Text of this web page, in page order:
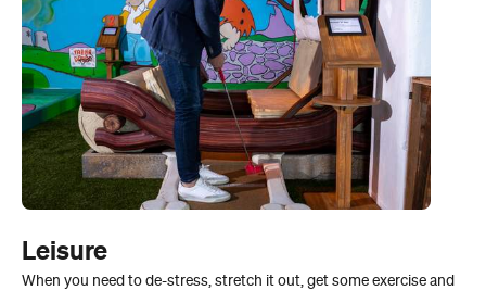
Leisure
When you need to de-stress, stretch it out, get some exercise and